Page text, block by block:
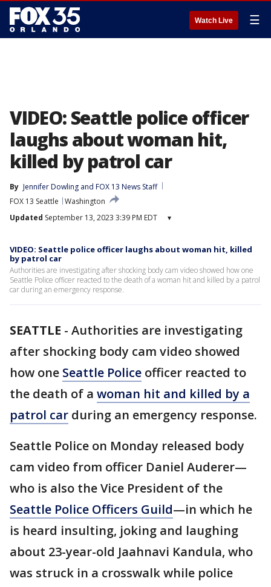
Watch Live ☰
VIDEO: Seattle police officer
laughs about woman hit,
killed by patrol car
By Jennifer Dowling and FOX 13 News Staff
FOX 13 Seattle
Washington
Updated September 13, 2023 3:39 PM EDT ▾
VIDEO: Seattle police officer laughs about woman hit, killed
by patrol car
Authorities are investigating after shocking body cam video showed how one
Seattle Police officer reacted to the death of a woman hit and killed by a patrol
car during an emergency response.
SEATTLE - Authorities are investigating
after shocking body cam video showed
how one Seattle Police officer reacted to
the death of a woman hit and killed by a
patrol car during an emergency response.
Seattle Police on Monday released body
cam video from officer Daniel Auderer—
who is also the Vice President of the
Seattle Police Officers Guild—in which he
is heard insulting, joking and laughing
about 23-year-old Jaahnavi Kandula, who
was struck in a crosswalk while police